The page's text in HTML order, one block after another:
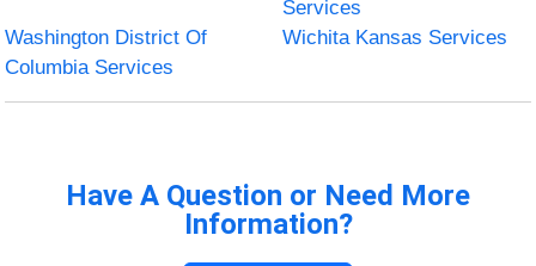
Services
Washington District Of
Columbia Services
Wichita Kansas Services
Have A Question or Need More
Information?